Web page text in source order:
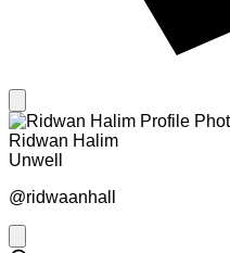
Ridwan Halim
Unwell
@ridwaanhall